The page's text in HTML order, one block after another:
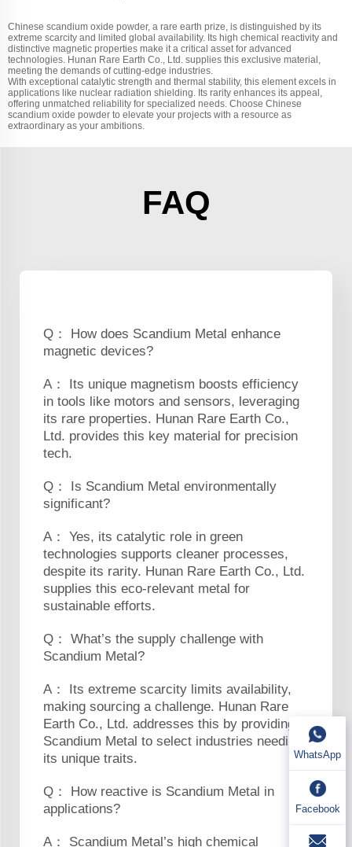
Chinese scandium oxide powder, a rare earth prize, is distinguished by its
extreme scarcity and limited global availability. Its high chemical reactivity and
distinctive magnetic properties make it a critical asset for advanced
technologies. Hunan Rare Earth Co., Ltd. supplies this exclusive material,
meeting the demands of cutting-edge industries.
With exceptional catalytic strength and thermal stability, this element excels in
applications like nuclear radiation shielding. Its rarity enhances its appeal,
offering unmatched reliability for specialized needs. Choose Chinese
scandium oxide powder to elevate your projects with a resource as
extraordinary as your ambitions.
FAQ
Q： How does Scandium Metal enhance
magnetic devices?
A： Its unique magnetism boosts efficiency
in tools like motors and sensors, leveraging
its rare properties. Hunan Rare Earth Co.,
Ltd. provides this key material for precision
tech.
Q： Is Scandium Metal environmentally
significant?
A： Yes, its catalytic role in green
technologies supports cleaner processes,
despite its rarity. Hunan Rare Earth Co., Ltd.
supplies this eco-relevant metal for
sustainable efforts.
Q： What’s the supply challenge with
Scandium Metal?
A： Its extreme scarcity limits availability,
making sourcing a challenge. Hunan Rare
Earth Co., Ltd. addresses this by providing
Scandium Metal to select industries needing
its unique traits.
Q： How reactive is Scandium Metal in
applications?
A： Scandium Metal’s high chemical
WhatsApp
Facebook